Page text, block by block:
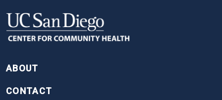
FOOTER
ABOUT
CONTACT